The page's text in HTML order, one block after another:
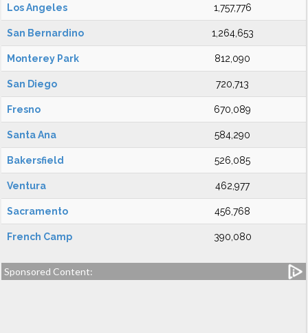
Los Angeles 1,757,776
San Bernardino 1,264,653
Monterey Park 812,090
San Diego 720,713
Fresno 670,089
Santa Ana 584,290
Bakersfield 526,085
Ventura 462,977
Sacramento 456,768
French Camp 390,080
Sponsored Content: